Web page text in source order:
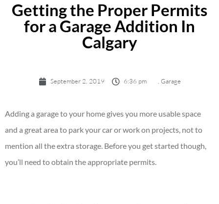
Getting the Proper Permits
for a Garage Addition In
Calgary
September 2, 2019 6:36 pm Garage
Adding a garage to your home gives you more usable space
and a great area to park your car or work on projects, not to
mention all the extra storage. Before you get started though,
you’ll need to obtain the appropriate permits.